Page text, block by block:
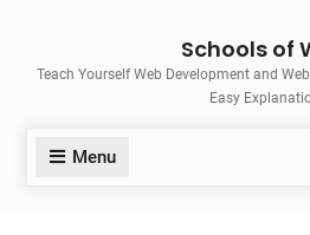
content
Schools of
Teach Yourself Web Development and
Easy
Menu